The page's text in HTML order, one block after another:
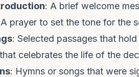
: A brief welcome
prayer to set the tone for the
: Selected passages that hold
celebrates the life of the
: Hymns or songs that were